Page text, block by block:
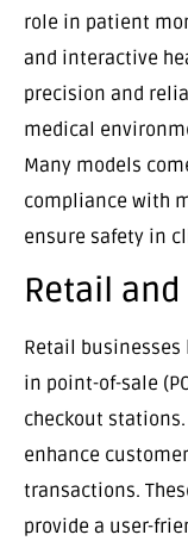
role in patient
and interactive
precision and
medical
Many models
compliance with
ensure safety in
Retail and
Retail
in point-of-sale
checkout
enhance
transactions.
provide a user-